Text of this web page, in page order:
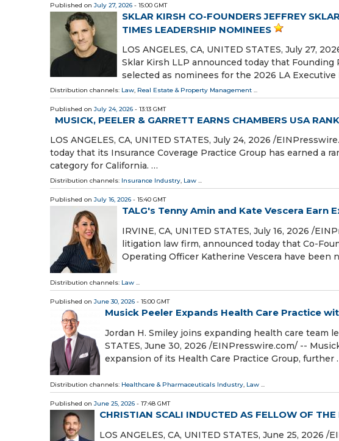
Published on July 27, 2026 - 15:00 GMT
SKLAR KIRSH CO-FOUNDERS JEFFREY
TIMES LEADERSHIP NOMINEES
LOS ANGELES, CA, UNITED STATES, July 27,
Sklar Kirsh LLP announced today that
selected as nominees for the 2026 LA Executive
Distribution channels: Law, Real Estate & Property Management ...
Published on July 24, 2026 - 13:13 GMT
MUSICK, PEELER & GARRETT EARNS CHAMBERS USA
LOS ANGELES, CA, UNITED STATES, July 24, 2026 /⁨
today that its Insurance Coverage Practice Group has earned a
category for California. …
Distribution channels: Insurance Industry, Law ...
Published on July 16, 2026 - 15:40 GMT
TALG's Tenny Amin and Kate Vescera
IRVINE, CA, UNITED STATES, July 16, 2026 /⁨
litigation law firm, announced today that Co-
Operating Officer Katherine Vescera have been
Distribution channels: Law ...
Published on June 30, 2026 - 15:00 GMT
Musick Peeler Expands Health Care Practice
Jordan H. Smiley joins expanding health care team
STATES, June 30, 2026 /⁨EINPresswire.com⁩/ --
expansion of its Health Care Practice Group, further
Distribution channels: Healthcare & Pharmaceuticals Industry, Law ...
Published on June 25, 2026 - 17:48 GMT
CHRISTIAN SCALI INDUCTED AS FELLOW OF
LOS ANGELES, CA, UNITED STATES, June 25, 2026